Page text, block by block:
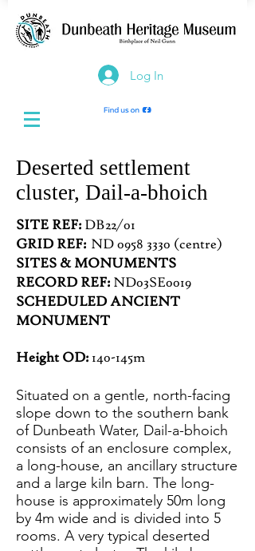
Log In
Deserted settlement
cluster, Dail-a-bhoich
SITE REF: DB22/01
GRID REF: ND 0958 3330 (centre)
SITES & MONUMENTS
RECORD REF: ND03SE0019
SCHEDULED ANCIENT
MONUMENT
Height OD: 140-145m
Situated on a gentle, north-facing
slope down to the southern bank
of Dunbeath Water, Dail-a-bhoich
consists of an enclosure complex,
a long-house, an ancillary structure
and a large kiln barn. The long-
house is approximately 50m long
by 4m wide and is divided into 5
rooms. A very typical deserted